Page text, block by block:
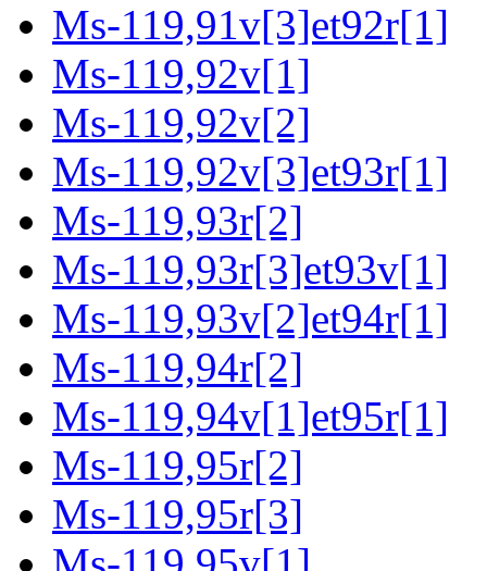
Ms-119,91v[3]et92r[1]
Ms-119,92v[1]
Ms-119,92v[2]
Ms-119,92v[3]et93r[1]
Ms-119,93r[2]
Ms-119,93r[3]et93v[1]
Ms-119,93v[2]et94r[1]
Ms-119,94r[2]
Ms-119,94v[1]et95r[1]
Ms-119,95r[2]
Ms-119,95r[3]